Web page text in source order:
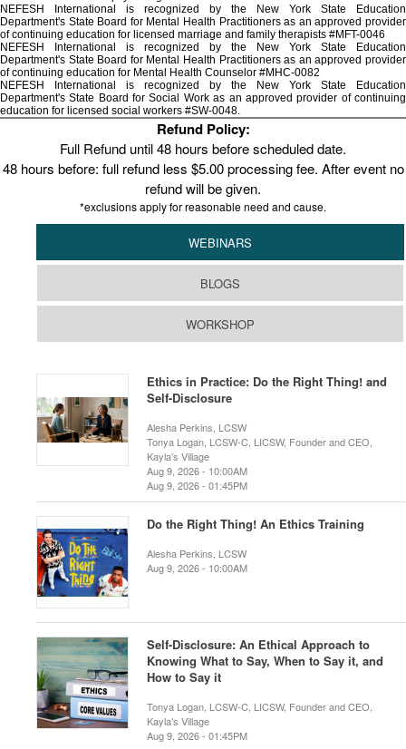
NEFESH International is recognized by the New York State Education
Department's State Board for Mental Health Practitioners as an approved provider
of continuing education for licensed marriage and family therapists #MFT-0046
NEFESH International is recognized by the New York State Education
Department's State Board for Mental Health Practitioners as an approved provider
of continuing education for Mental Health Counselor #MHC-0082
NEFESH International is recognized by the New York State Education
Department's State Board for Social Work as an approved provider of continuing
education for licensed social workers #SW-0048.
Refund Policy:
Full Refund until 48 hours before scheduled date.
48 hours before: full refund less $5.00 processing fee. After event no
refund will be given.
*exclusions apply for reasonable need and cause.
WEBINARS
BLOGS
WORKSHOP
Ethics in Practice: Do the Right Thing! and
Self-Disclosure
Alesha Perkins, LCSW
Tonya Logan, LCSW-C, LICSW, Founder and CEO,
Kayla’s Village
Aug 9, 2026 - 10:00AM
Aug 9, 2026 - 01:45PM
Do the Right Thing! An Ethics Training
Alesha Perkins, LCSW
Aug 9, 2026 - 10:00AM
Self-Disclosure: An Ethical Approach to
Knowing What to Say, When to Say it, and
How to Say it
Tonya Logan, LCSW-C, LICSW, Founder and CEO,
Kayla’s Village
Aug 9, 2026 - 01:45PM